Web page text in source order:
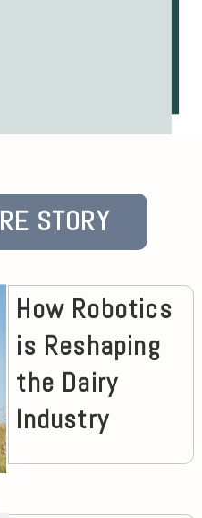
How Robotics
is Reshaping
the Dairy
Industry
STORY